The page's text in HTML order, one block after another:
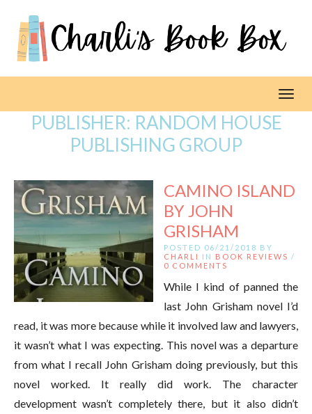
PUBLISHER: RANDOM HOUSE
PUBLISHING GROUP
CAMINO ISLAND
BY JOHN
GRISHAM
POSTED 06/21/2018 BY
CHARLI
IN BOOK REVIEWS /
0 COMMENTS
While I kind of panned the
last John Grisham novel I’d
read, it was more because while it involved law and lawyers,
it wasn’t what I was expecting. This novel was a departure
from what I recall John Grisham doing previously, but this
novel worked. It really did work. The character
development wasn’t completely there, but it also didn’t